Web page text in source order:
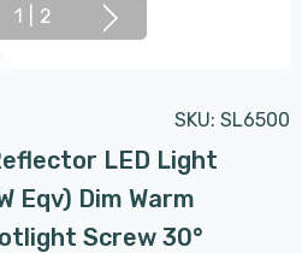
1 2
SKU: SL6500
LED Light
Eqv) Dim Warm
Screw 30°